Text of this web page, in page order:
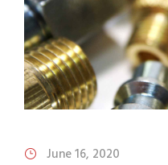
June 16, 2020